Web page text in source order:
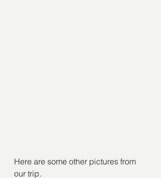
Here are some other pictures from
our trip.